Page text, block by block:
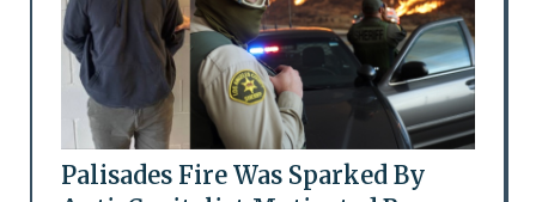
Palisades Fire Was Sparked By